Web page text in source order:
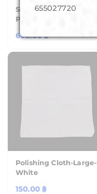
Sphere For
Polariscope
Regular
650.00 ฿
Polishing Cloth-Large-
White
Regular
150.00 ฿
655027720